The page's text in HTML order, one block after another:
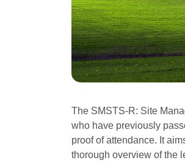
The SMSTS-R: Site
who have previously
proof of attendance. It
thorough overview of the